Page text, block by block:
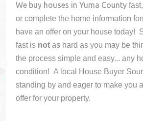
We buy houses inYuma County
or complete the home information
have an offer on your housetoday!
fast is not as hard as you may be
the process simple and easy... any
condition! A local House Buyer
standing by and eager to make you
offer for your property.